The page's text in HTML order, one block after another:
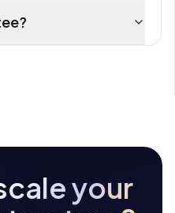
your